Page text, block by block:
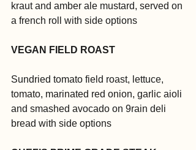
kraut and amber ale mustard, served on
a french roll with side options
VEGAN FIELD ROAST
Sundried tomato field roast, lettuce,
tomato, marinated red onion, garlic aioli
and smashed avocado on 9rain deli
bread with side options